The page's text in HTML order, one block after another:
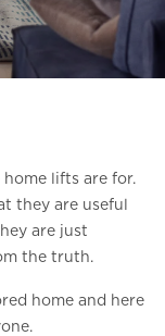
lifts are for.
they are useful
are just
the truth.
home and here